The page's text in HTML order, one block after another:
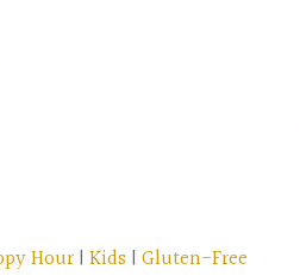
Hour| Kids | Gluten-Free